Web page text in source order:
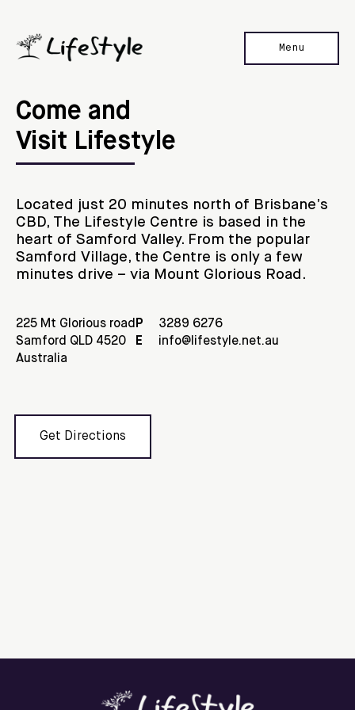
Menu
Come and
Visit Lifestyle
Located just 20 minutes north of Brisbane’s
CBD, The Lifestyle Centre is based in the
heart of Samford Valley. From the popular
Samford Village, the Centre is only a few
minutes drive – via Mount Glorious Road.
225 Mt Glorious road
Samford QLD 4520
Australia
P
3289 6276
E
info@lifestyle.net.au
Get Directions